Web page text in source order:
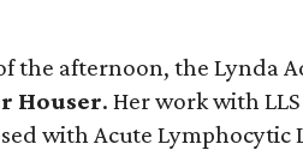
the afternoon, the Lynda
Houser. Her work with
with Acute Lymphocytic